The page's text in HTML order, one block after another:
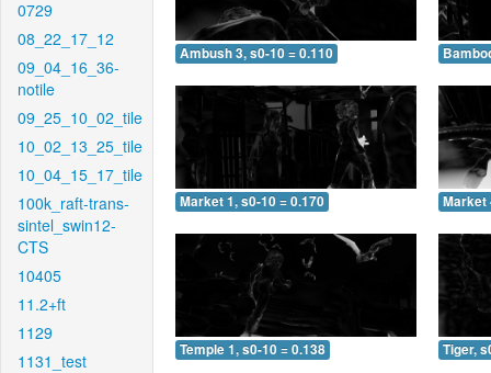
0729
08_22_17_12
09_04_16_36-
notile
09_25_10_02_tile
10_02_13_25_tile
10_04_15_17_tile
100k_raft-trans-
sintel_swin12-
CTS
10405
11.2+ft
1129
1131_test
Ambush 3, s0-10 = 0.110
Market 1, s0-10 = 0.170 Market
Temple 1, s0-10 = 0.138 Tiger,